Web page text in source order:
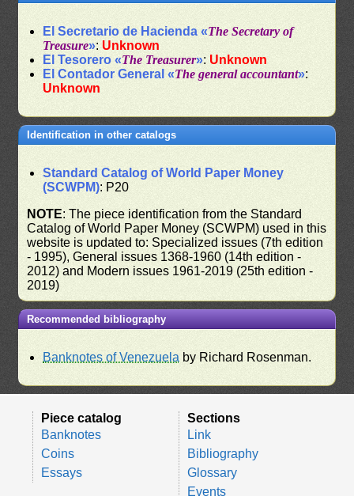
El Secretario de Hacienda «The Secretary of
Treasure»: Unknown
El Tesorero «The Treasurer»:Unknown
El Contador General «The general accountant»:
Unknown
Identification in other catalogs
Standard Catalog of World Paper Money
(SCWPM): P20
NOTE: The piece identification from the Standard
Catalog of World Paper Money (SCWPM) used in this
website is updated to: Specialized issues (7th edition
- 1995), General issues 1368-1960 (14th edition -
2012) and Modern issues 1961-2019 (25th edition -
2019)
Recommended bibliography
Banknotes of Venezuela by Richard Rosenman.
Piece catalog
Banknotes
Coins
Essays
Sections
Link
Bibliography
Glossary
Events